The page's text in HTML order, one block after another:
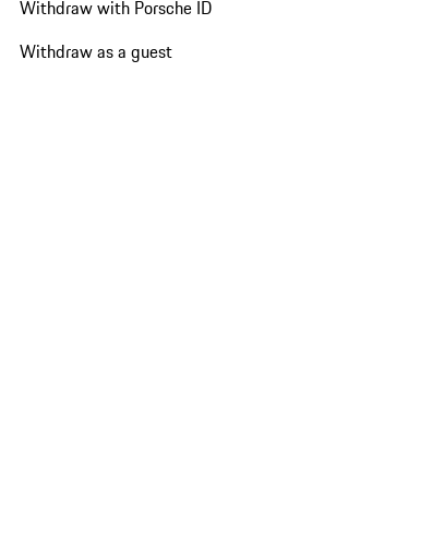
Withdraw with Porsche ID
Withdraw as a guest